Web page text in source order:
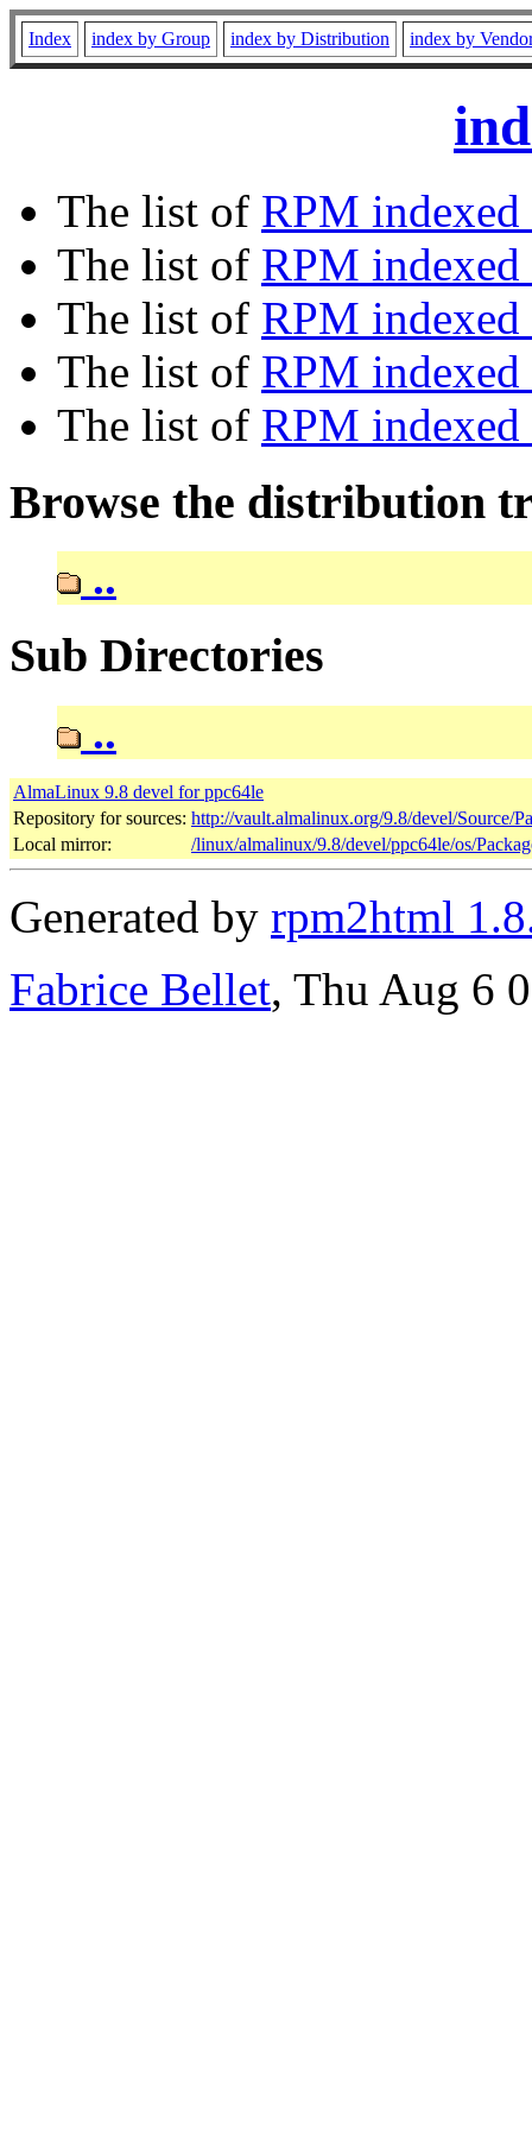
Index index by Group index by Distribution index by
The list of RPM
The list of RPM
The list of RPM indexed
The list of RPM
The list of RPM
Browse the distribution
..
Sub Directories
..
AlmaLinux 9.8 devel for ppc64le
Repository for sources: http://vault.almalinux.org/9.8/devel/Source/
Local mirror:
/linux/almalinux/9.8/devel/ppc64le/os/
Generated by rpm2html
Fabrice Bellet, Thu Aug 6